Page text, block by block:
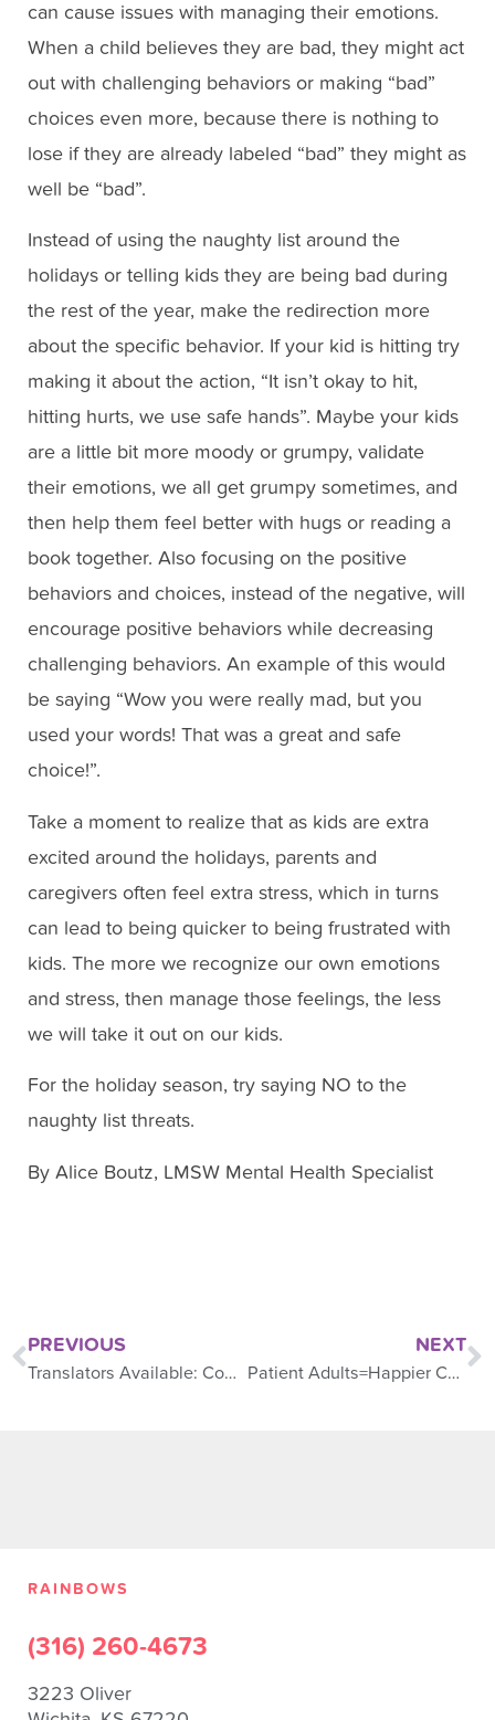
can cause issues with managing their emotions.
When a child believes they are bad, they might act
out with challenging behaviors or making “bad”
choices even more, because there is nothing to
lose if they are already labeled “bad” they might as
well be “bad”.
Instead of using the naughty list around the
holidays or telling kids they are being bad during
the rest of the year, make the redirection more
about the specific behavior. If your kid is hitting try
making it about the action, “It isn’t okay to hit,
hitting hurts, we use safe hands”. Maybe your kids
are a little bit more moody or grumpy, validate
their emotions, we all get grumpy sometimes, and
then help them feel better with hugs or reading a
book together. Also focusing on the positive
behaviors and choices, instead of the negative, will
encourage positive behaviors while decreasing
challenging behaviors. An example of this would
be saying “Wow you were really mad, but you
used your words! That was a great and safe
choice!”.
Take a moment to realize that as kids are extra
excited around the holidays, parents and
caregivers often feel extra stress, which in turns
can lead to being quicker to being frustrated with
kids. The more we recognize our own emotions
and stress, then manage those feelings, the less
we will take it out on our kids.
For the holiday season, try saying NO to the
naughty list threats.
By Alice Boutz, LMSW Mental Health Specialist
PREVIOUS
Translators Available: Communication is Clear
NEXT
Patient Adults=Happier Children
RAINBOWS
(316) 260-4673
3223 Oliver